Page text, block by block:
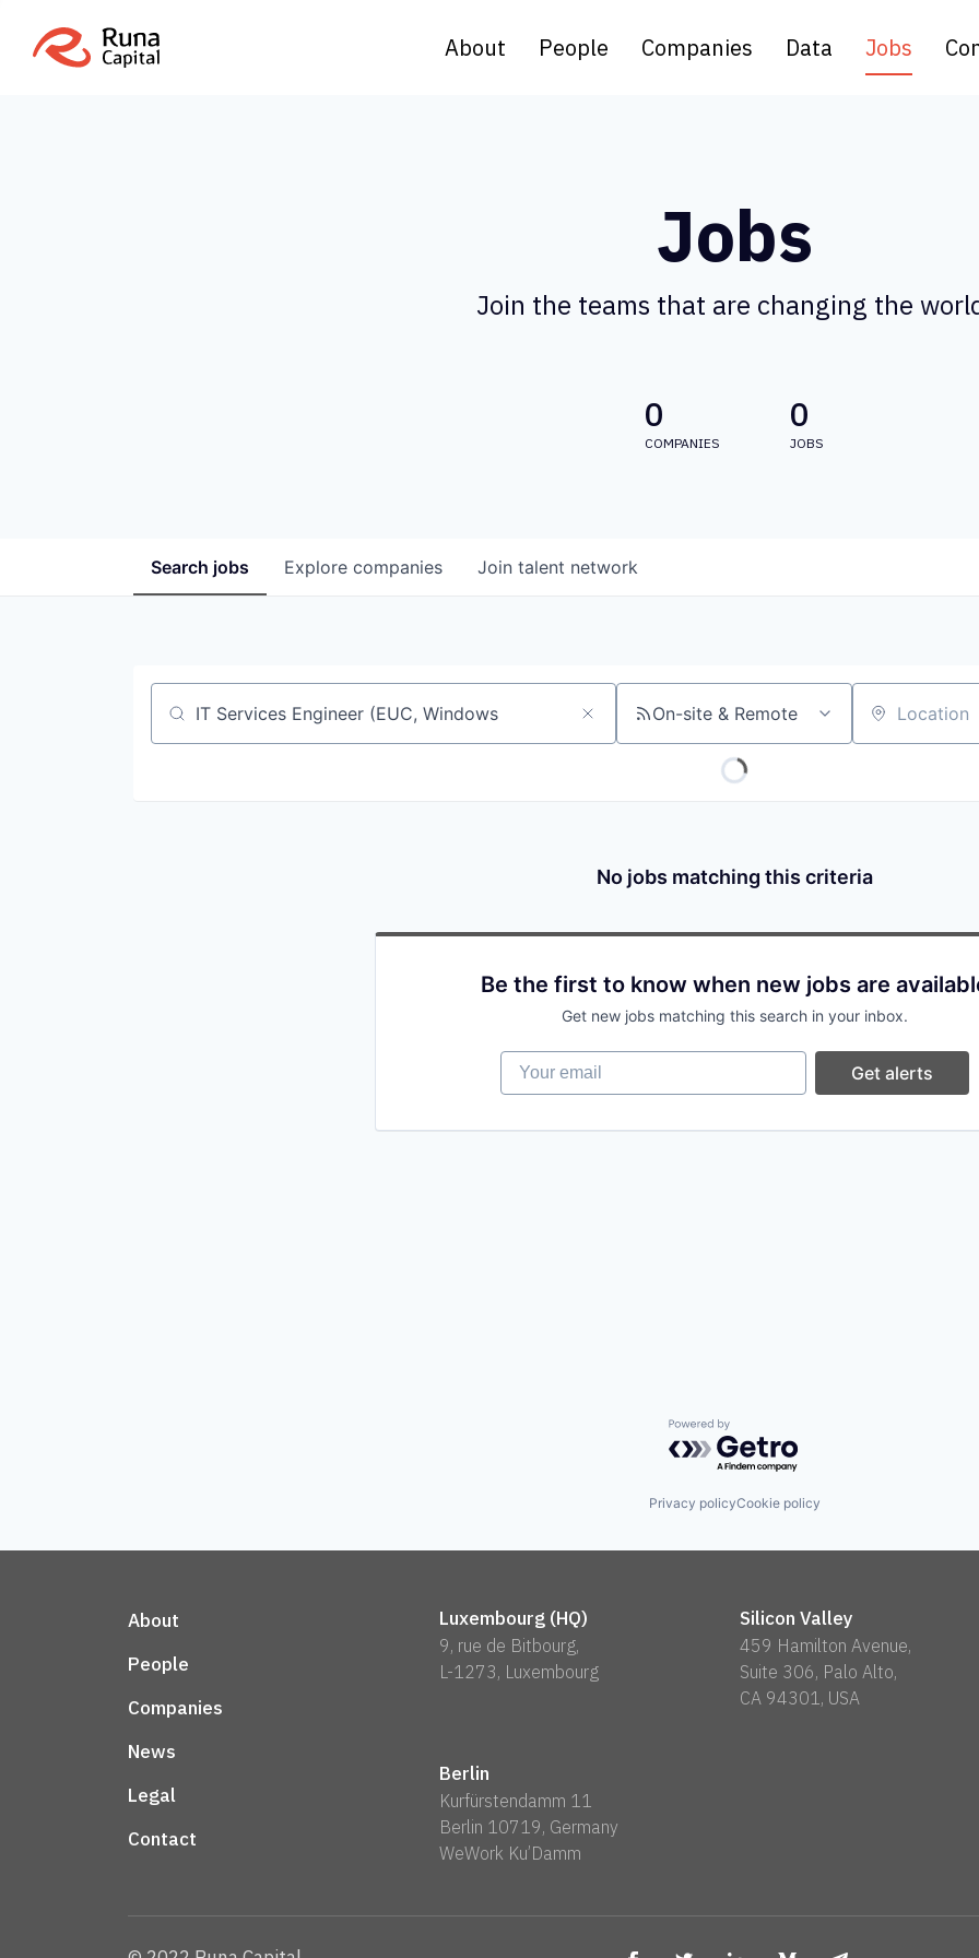
About People Companies Data Jobs
Jobs
Join the teams that are changing the
0
COMPANIES
0
JOBS
Search jobs Explore companies Join talent network
Job title, company or keyword On-site & Remote Location
No jobs matching this criteria
Be the first to know when new jobs are
Get new jobs matching this search in your inbox.
Your email
Get alerts
Powered by Getro.com
Privacy policyCookie policy
About
People
Companies
News
Legal
Contact
Luxembourg (HQ)
9, rue de Bitbourg,
L-1273, Luxembourg
Silicon Valley
459 Hamilton Avenue,
Suite 306, Palo Alto,
CA 94301, USA
Berlin
Kurfürstendamm 11
Berlin 10719, Germany
WeWork Ku’Damm